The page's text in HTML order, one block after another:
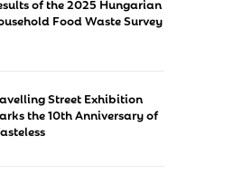
A
H
Food Waste Survey
Street Exhibition
the 10th Anniversary of